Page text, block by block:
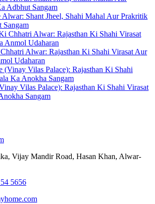
Alwar: Shant Jheel, Shahi Mahal Aur Prakritik
Sangam
Alwar: Rajasthan Ki Shahi Virasat Aur
Udaharan
Vilas Palace): Rajasthan Ki Shahi Virasat
Sangam
Vijay Mandir Road, Hasan Khan, Alwar-
5656